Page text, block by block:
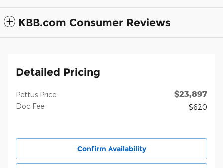
KBB.com Consumer Reviews
Detailed Pricing
Pettus Price $23,897
Doc Fee $620
Confirm Availability